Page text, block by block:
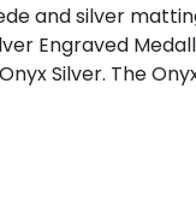
and silver
Engraved
Silver. The